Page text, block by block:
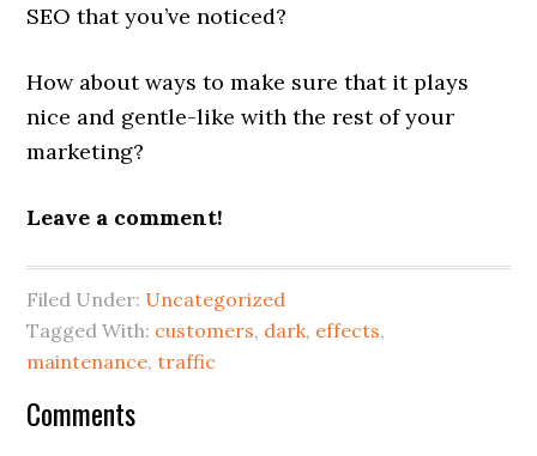
SEO that you’ve noticed?
How about ways to make sure that it plays
nice and gentle-like with the rest of your
marketing?
Leave a comment!
Filed Under: Uncategorized
Tagged With: customers, dark, effects,
maintenance,traffic
Reader
Comments